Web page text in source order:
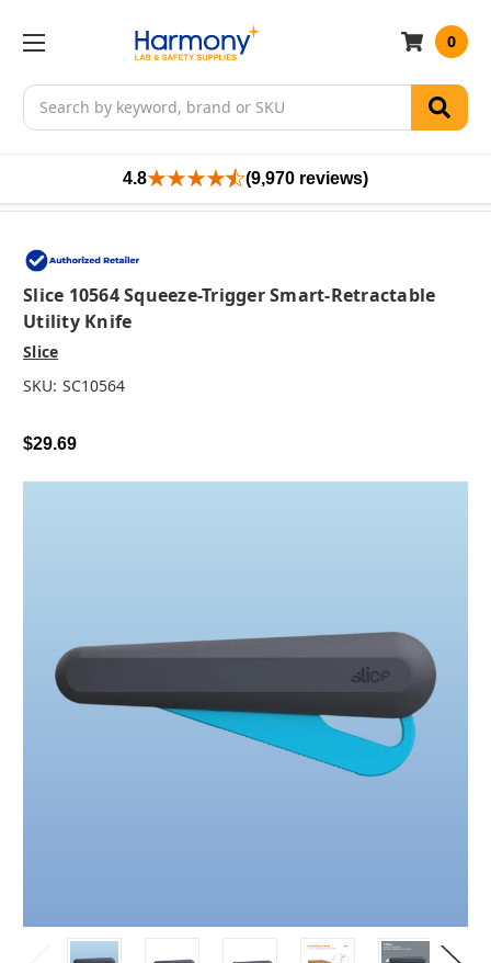
Search
0
4.8 (9,970 reviews)
Slice 10564 Squeeze-Trigger Smart-Retractable
Utility Knife
Slice
SKU: SC10564
$29.69